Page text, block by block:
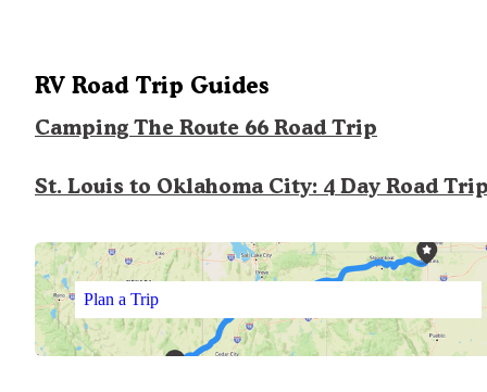
RV Road Trip Guides
Camping The Route 66 Road Trip
St. Louis to Oklahoma City: 4 Day Road
Plan a Trip